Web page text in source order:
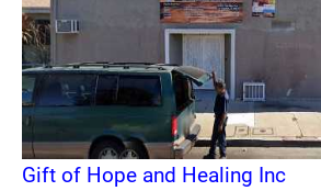
Gift of Hope and Healing Inc